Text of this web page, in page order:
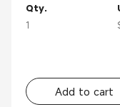
Qty.
1
Add to cart